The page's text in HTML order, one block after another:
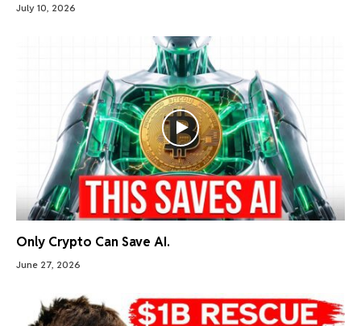
July 10, 2026
Only Crypto Can Save AI.
June 27, 2026